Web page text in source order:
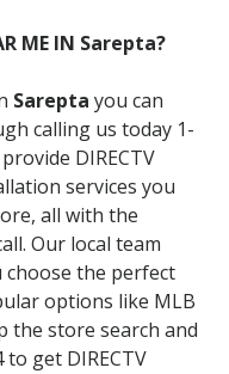
ME IN Sarepta?
Sarepta you can
calling us today 1-
DIRECTV
services you
all with the
Our local team
choose the perfect
options like MLB
the store search and
get DIRECTV